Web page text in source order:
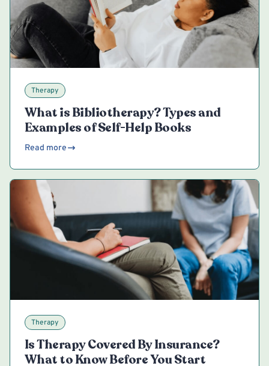
Therapy
What is Bibliotherapy? Types and
Examples of Self-Help Books
Read more
Therapy
Is Therapy Covered By Insurance?
What to Know Before You Start